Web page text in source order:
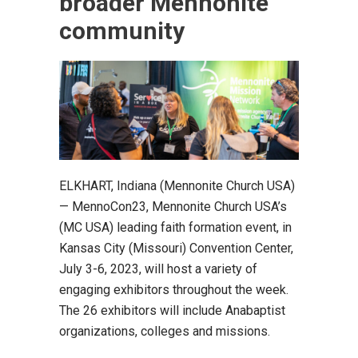
community
ELKHART, Indiana (Mennonite Church USA)
— MennoCon23, Mennonite Church USA’s
(MC USA) leading faith formation event, in
Kansas City (Missouri) Convention Center,
July 3-6, 2023, will host a variety of
engaging exhibitors throughout the week.
The 26 exhibitors will include Anabaptist
organizations, colleges and missions.